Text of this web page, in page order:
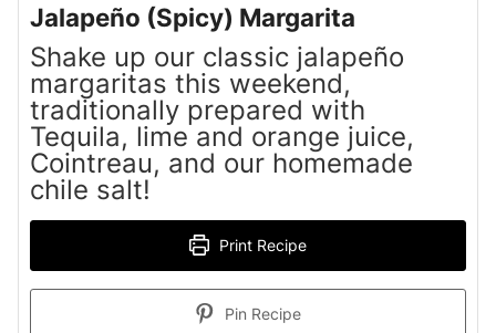
Jalapeño (Spicy) Margarita
Shake up our classic jalapeño
margaritas this weekend,
traditionally prepared with
Tequila, lime and orange juice,
Cointreau, and our homemade
chile salt!
Print Recipe
Pin Recipe